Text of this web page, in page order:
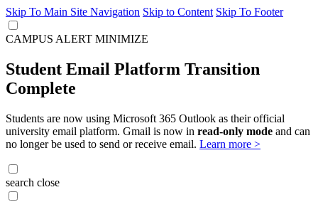
Skip To Main Site Navigation Skip to Content Skip To Footer
CAMPUS ALERT MINIMIZE
Student Email Platform Transition
Complete
Students are now using Microsoft 365 Outlook as their official
university email platform. Gmail is now in read-only mode and can
no longer be used to send or receive email. Learn more >
search close